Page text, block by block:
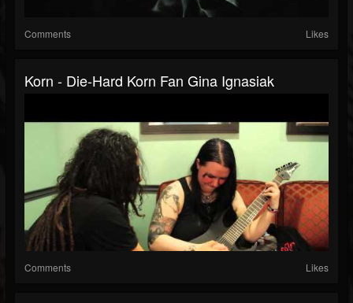
Comments Likes
Korn - Die-Hard Korn Fan Gina Ignasiak
Comments Likes